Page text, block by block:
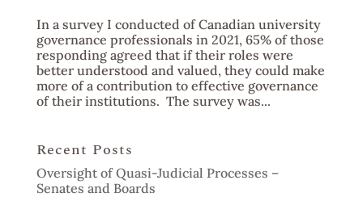
In a survey I conducted of Canadian university
governance professionals in 2021, 65% of those
responding agreed that if their roles were
better understood and valued, they could make
more of a contribution to effective governance
of their institutions. The survey was...
Recent Posts
Oversight of Quasi-Judicial Processes –
Senates and Boards